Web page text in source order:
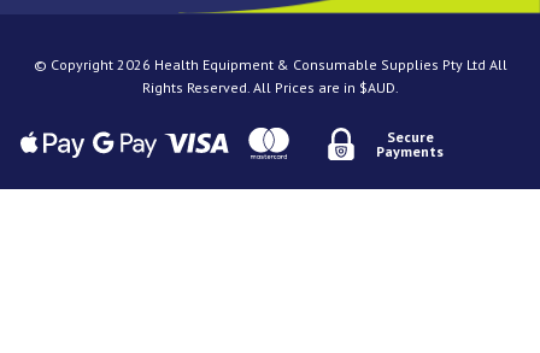
© Copyright 2026 Health Equipment & Consumable Supplies Pty Ltd All
Rights Reserved. All Prices are in $AUD.
Secure
Payments